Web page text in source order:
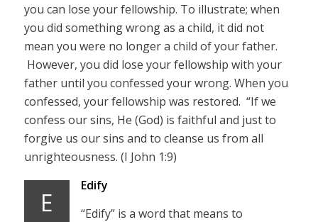
you can lose your fellowship. To illustrate; when
you did something wrong as a child, it did not
mean you were no longer a child of your father.
However, you did lose your fellowship with your
father until you confessed your wrong. When you
confessed, your fellowship was restored. “If we
confess our sins, He (God) is faithful and just to
forgive us our sins and to cleanse us from all
unrighteousness. (I John 1:9)
E
Edify
“Edify” is a word that means to